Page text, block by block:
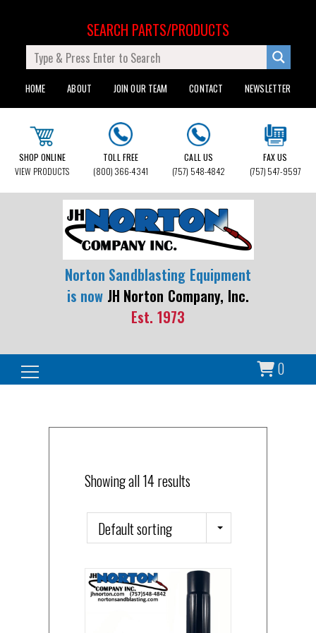
HOME ABOUT JOIN OUR TEAM CONTACT NEWSLETTER
SEARCH PARTS/PRODUCTS
SHOP ONLINE
VIEW PRODUCTS
TOLL FREE
(800) 366-4341
CALL US
(757) 548-4842
FAX US
(757) 547-9597
Norton Sandblasting Equipment
is now JH Norton Company, Inc.
Est. 1973
0
Search for:
Showing all 14 results